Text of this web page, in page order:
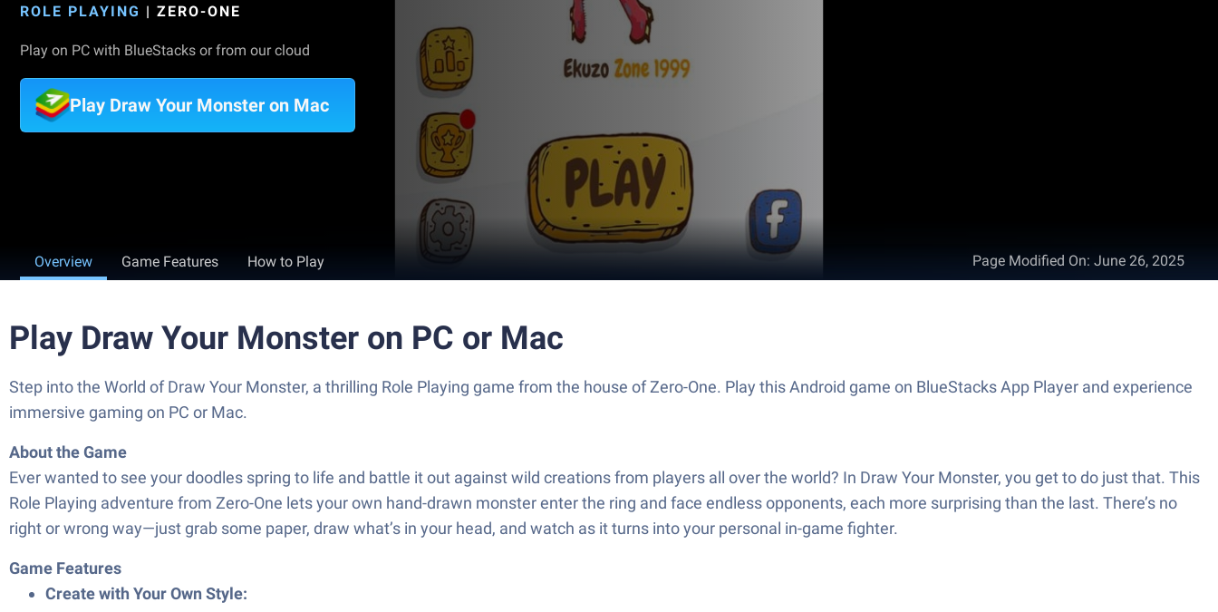
ROLE PLAYING | ZERO-ONE
Play on PC with BlueStacks or from our cloud
Play Draw Your Monster on Mac
Overview Game Features How to Play Page Modified On: June 26, 2025
Play Draw Your Monster on PC or Mac
Step into the World of Draw Your Monster, a thrilling Role Playing game from the house of Zero-One. Play this Android game on BlueStacks App Player and experience
immersive gaming on PC or Mac.
About the Game
Ever wanted to see your doodles spring to life and battle it out against wild creations from players all over the world? In Draw Your Monster, you get to do just that. This
Role Playing adventure from Zero-One lets your own hand-drawn monster enter the ring and face endless opponents, each more surprising than the last. There’s no
right or wrong way—just grab some paper, draw what’s in your head, and watch as it turns into your personal in-game fighter.
Game Features
Create with Your Own Style: